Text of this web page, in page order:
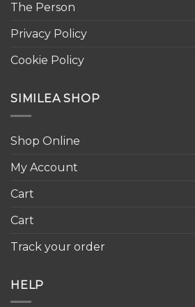
The Person
Privacy Policy
Cookie Policy
SIMILEA SHOP
Shop Online
My Account
Cart
Cart
Track your order
HELP